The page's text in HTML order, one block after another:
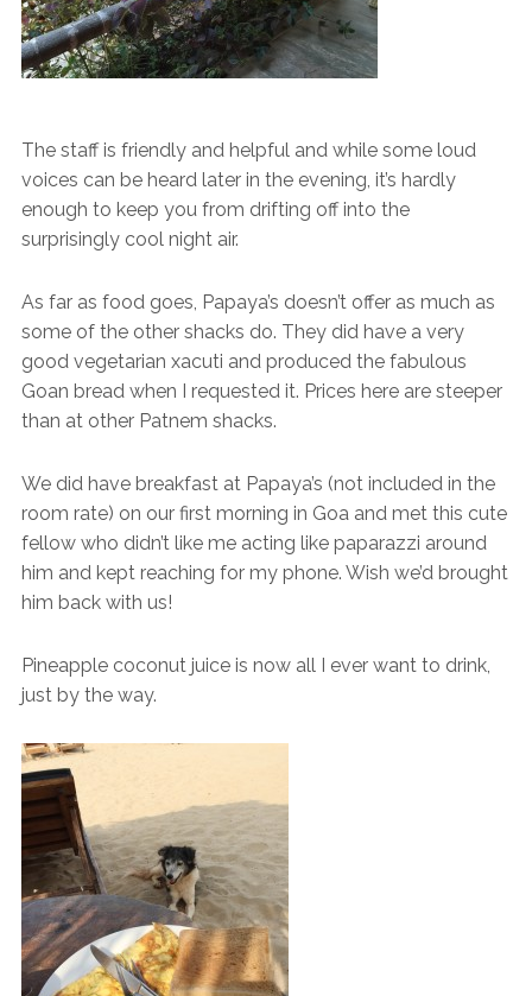
The staff is friendly and helpful and while some loud
voices can be heard later in the evening, it’s hardly
enough to keep you from drifting off into the
surprisingly cool night air.
As far as food goes, Papaya’s doesn’t offer as much as
some of the other shacks do. They did have a very
good vegetarian xacuti and produced the fabulous
Goan bread when I requested it. Prices here are steeper
than at other Patnem shacks.
We did have breakfast at Papaya’s (not included in the
room rate) on our first morning in Goa and met this cute
fellow who didn’t like me acting like paparazzi around
him and kept reaching for my phone. Wish we’d brought
him back with us!
Pineapple coconut juice is now all I ever want to drink,
just by the way.